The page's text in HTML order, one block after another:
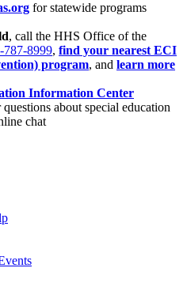
for statewide programs
, call the HHS Office of the
787-8999, find your nearest ECI
program, and learn more
Information Center
about special education
chat